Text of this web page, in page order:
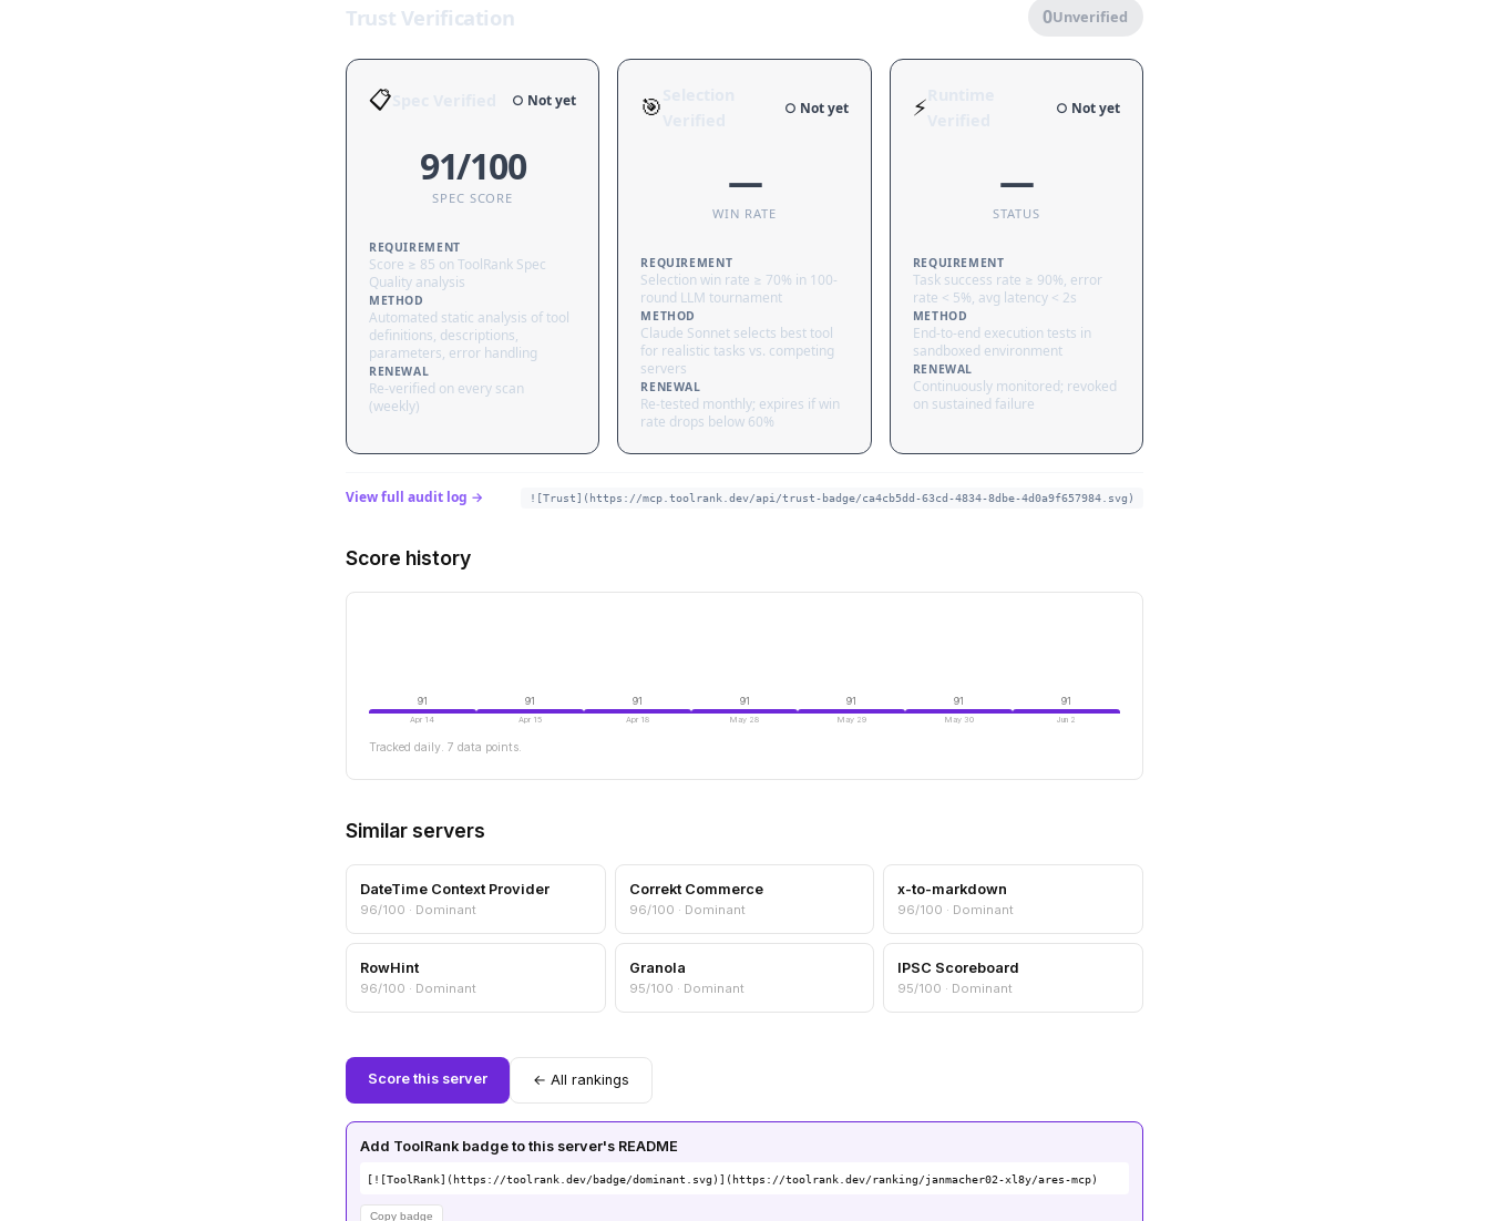
Trust Verification 0Unverified
📋 ○ Not yet
91/100
SPEC SCORE
REQUIREMENT
Score ≥ 85 on ToolRank Spec
Quality analysis
METHOD
Automated static analysis of tool
definitions, descriptions,
parameters, error handling
RENEWAL
Re-verified on every scan
(weekly)
🎯 ○ Not yet
—
WIN RATE
REQUIREMENT
Selection win rate ≥ 70% in 100-
round LLM tournament
METHOD
Claude Sonnet selects best tool
for realistic tasks vs. competing
servers
RENEWAL
Re-tested monthly; expires if win
rate drops below 60%
⚡ ○ Not yet
—
STATUS
REQUIREMENT
Task success rate ≥ 90%, error
rate < 5%, avg latency < 2s
METHOD
End-to-end execution tests in
sandboxed environment
RENEWAL
Continuously monitored; revoked
on sustained failure
View full audit log → ![Trust](https://mcp.toolrank.dev/api/trust-badge/ca4cb5dd-63cd-4834-8dbe-4d0a9f657984.svg)
Score history
91
Apr 14
91
Apr 15
91
Apr 18
91
May 28
91
May 29
91
May 30
91
Jun 2
Tracked daily. 7 data points.
Similar servers
DateTime Context Provider
96/100 · Dominant
Correkt Commerce
96/100 · Dominant
x-to-markdown
96/100 · Dominant
RowHint
96/100 · Dominant
Granola
95/100 · Dominant
IPSC Scoreboard
95/100 · Dominant
Score this server ← All rankings
Add ToolRank badge to this server's README
[![ToolRank](https://toolrank.dev/badge/dominant.svg)](https://toolrank.dev/ranking/janmacher02-xl8y/ares-mcp)
Copy badge